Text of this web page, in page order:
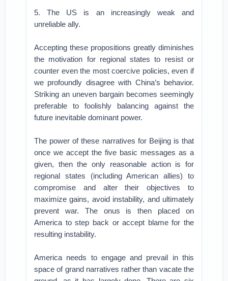
5. The US is an increasingly weak and
unreliable ally.
Accepting these propositions greatly diminishes
the motivation for regional states to resist or
counter even the most coercive policies, even if
we profoundly disagree with China’s behavior.
Striking an uneven bargain becomes seemingly
preferable to foolishly balancing against the
future inevitable dominant power.
The power of these narratives for Beijing is that
once we accept the five basic messages as a
given, then the only reasonable action is for
regional states (including American allies) to
compromise and alter their objectives to
maximize gains, avoid instability, and ultimately
prevent war. The onus is then placed on
America to step back or accept blame for the
resulting instability.
America needs to engage and prevail in this
space of grand narratives rather than vacate the